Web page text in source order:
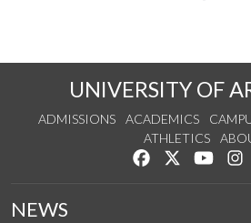
UNIVERSITY OF
ADMISSIONS ACADEMICS
ATHLETICS
Like us onFollow us
Watch
NEWS